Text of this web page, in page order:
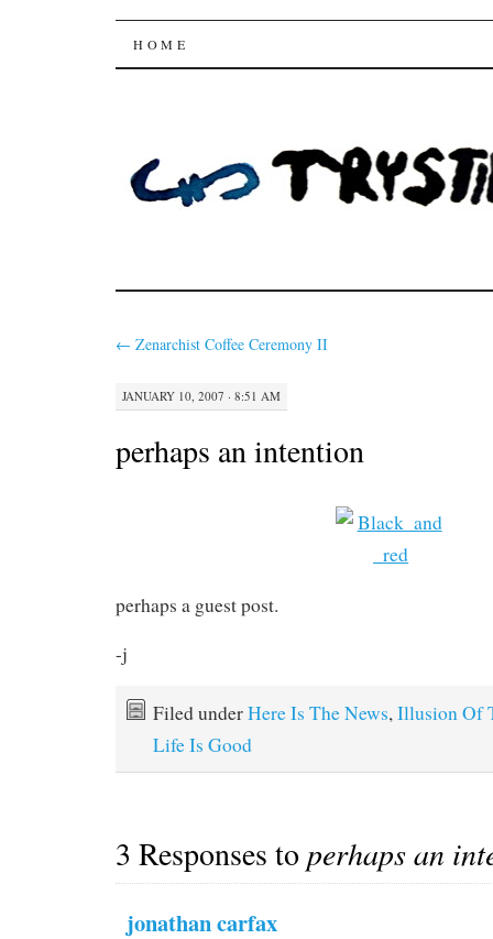
Trysting Fields
SKIP
HOME
← Zenarchist Coffee Ceremony II
JANUARY 10, 2007 · 8:51 AM
perhaps an intention
perhaps a guest post.
-j
Filed underHere Is The News, Illusion Of
Life Is Good
3 Responses toperhaps an
jonathan carfax